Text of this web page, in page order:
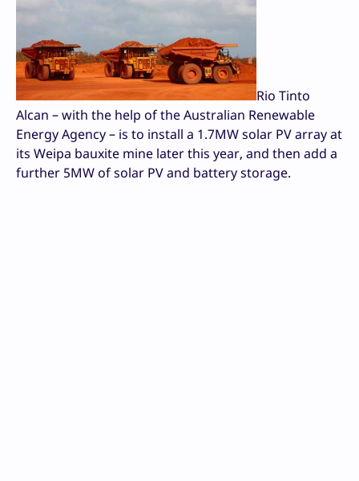
Rio Tinto
Alcan – with the help of the Australian Renewable
Energy Agency – is to install a 1.7MW solar PV array at
its Weipa bauxite mine later this year, and then add a
further 5MW of solar PV and battery storage.